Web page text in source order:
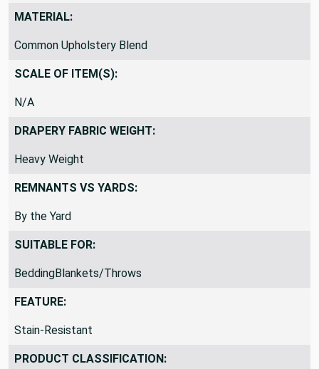
MATERIAL:
Common Upholstery Blend
SCALE OF ITEM(S):
N/A
DRAPERY FABRIC WEIGHT:
Heavy Weight
REMNANTS VS YARDS:
By the Yard
SUITABLE FOR:
BeddingBlankets/Throws
FEATURE:
Stain-Resistant
PRODUCT CLASSIFICATION: